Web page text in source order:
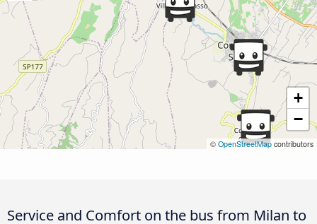
+
−
© OpenStreetMap contributors
Service and Comfort on the bus from Milan to